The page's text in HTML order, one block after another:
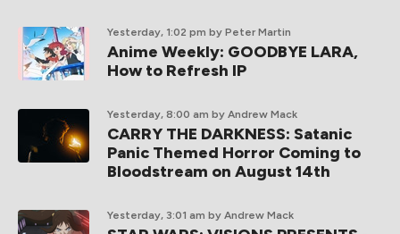
Yesterday, 1:02 pm by Peter Martin
Anime Weekly: GOODBYE LARA,
How to Refresh IP
Yesterday, 8:00 am by Andrew Mack
CARRY THE DARKNESS: Satanic
Panic Themed Horror Coming to
Bloodstream on August 14th
Yesterday, 3:01 am by Andrew Mack